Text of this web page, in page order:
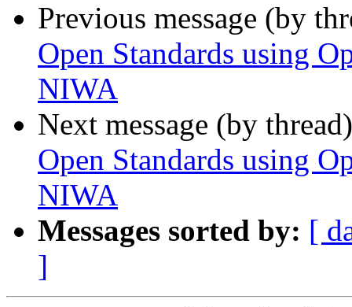
Previous message (by
Open Standards using
NIWA
Next message (by
Open Standards using
NIWA
Messages sorted by: [
]